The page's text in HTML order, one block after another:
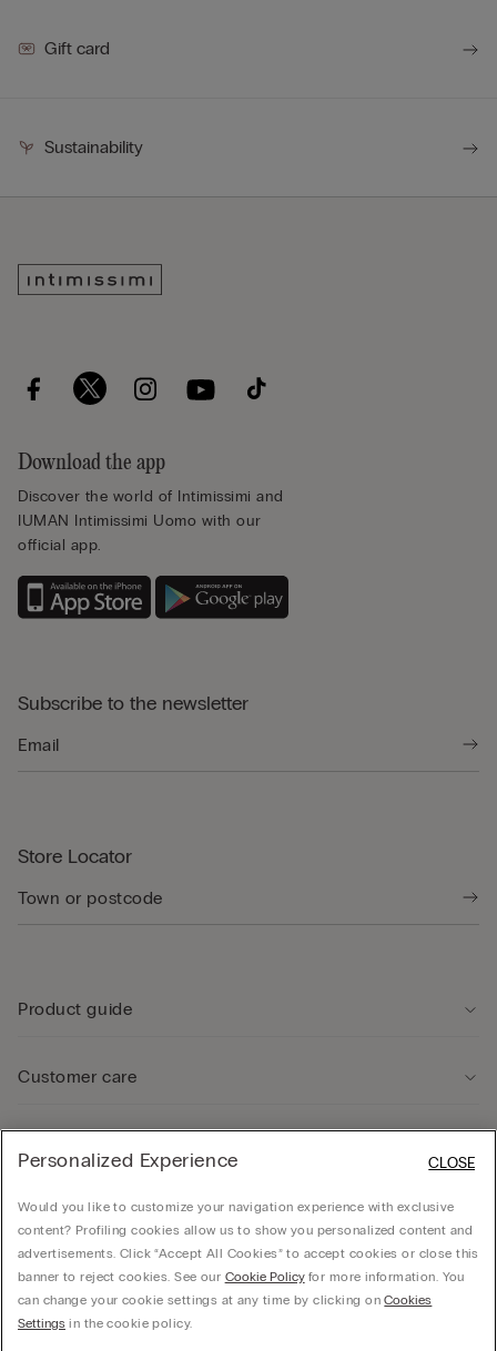
Gift card
Sustainability
Download the app
Discover the world of Intimissimi and
IUMAN Intimissimi Uomo with our
official app.
Subscribe to the newsletter
Store Locator
Product guide
Customer care
Company
© Calzedonia Finanziaria S.A. Dutch Branch Kalverstraat 64, 1012PG Amsterdam -
Personalized Experience
Would you like to customize your navigation experience with exclusive
content? Profiling cookies allow us to show you personalized content and
advertisements. Click “Accept All Cookies” to accept cookies or close this
banner to reject cookies. See our Cookie Policyfor more information. You
can change your cookie settings at any time by clicking onCookies
Settings in the cookie policy.
CLOSE